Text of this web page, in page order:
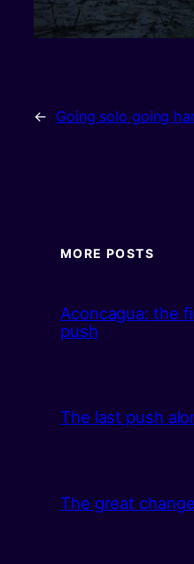
← Going solo going
MORE POSTS
Aconcagua: the
push
The last push
The great change